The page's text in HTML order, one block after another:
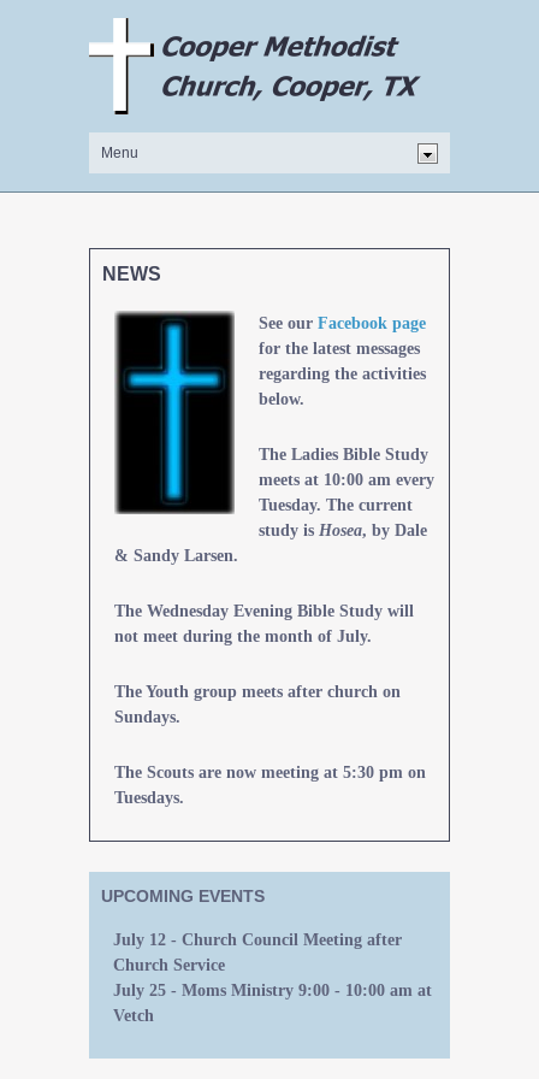
NEWS
See our Facebook page
for the latest messages
regarding the activities
below.
The Ladies Bible Study
meets at 10:00 am every
Tuesday. The current
study is Hosea, by Dale
& Sandy Larsen.
The Wednesday Evening Bible Study will
not meet during the month of July.
The Youth group meets after church on
Sundays.
The Scouts are now meeting at 5:30 pm on
Tuesdays.
UPCOMING EVENTS
July 12 - Church Council Meeting after
Church Service
July 25 - Moms Ministry 9:00 - 10:00 am at
Vetch